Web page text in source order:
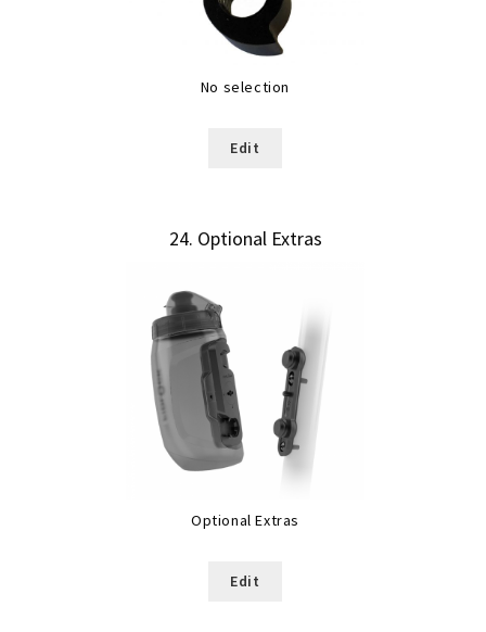
No selection
Edit
24 Optional Extras
Optional Extras
Edit